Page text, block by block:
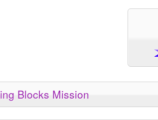
Blocks Mission